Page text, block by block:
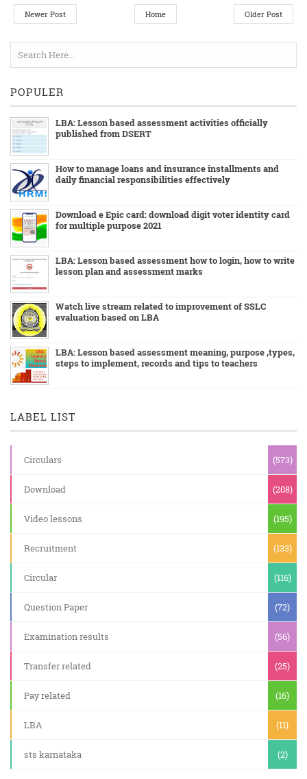
Newer Post Older Post
Home
POPULER
LBA: Lesson based assessment activities officially
published from DSERT
How to manage loans and insurance installments and
daily financial responsibilities effectively
Download e Epic card: download digit voter identity card
for multiple purpose 2021
LBA: Lesson based assessment how to login, how to write
lesson plan and assessment marks
Watch live stream related to improvement of SSLC
evaluation based on LBA
LBA: Lesson based assessment meaning, purpose ,types,
steps to implement, records and tips to teachers
LABEL LIST
Circulars (573)
Download (208)
Video lessons (195)
Recruitment (133)
Circular (116)
Question Paper (72)
Examination results (56)
Transfer related (25)
Pay related (16)
LBA (11)
sts karnataka (2)